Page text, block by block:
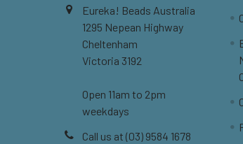
Eureka! Beads Australia
1295 Nepean Highway
Cheltenham
Victoria 3192
Open 11am to 2pm
weekdays
Call us at (03) 9584 1678